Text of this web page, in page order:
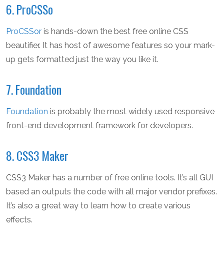
6. ProCSSo
ProCSSor is hands-down the best free online CSS
beautifier. It has host of awesome features so your mark-
up gets formatted just the way you like it.
7. Foundation
Foundation is probably the most widely used responsive
front-end development framework for developers.
8. CSS3 Maker
CSS3 Maker has a number of free online tools. It’s all GUI
based an outputs the code with all major vendor prefixes.
It’s also a great way to learn how to create various
effects.